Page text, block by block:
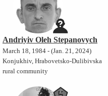
Andriyiv Oleh Stepanovych
March 18, 1984 - (Jan. 21, 2024)
Konjukhiv, Hrabovetsko-Dulibivska
rural community